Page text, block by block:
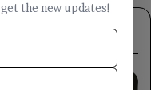
the new updates!